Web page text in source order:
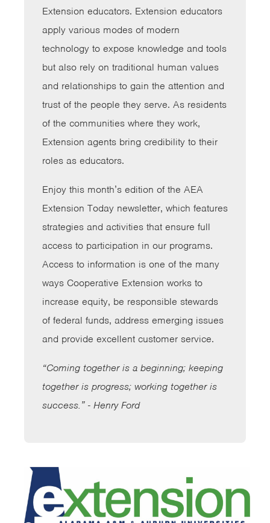
Extension educators. Extension educators
apply various modes of modern
technology to expose knowledge and tools
but also rely on traditional human values
and relationships to gain the attention and
trust of the people they serve. As residents
of the communities where they work,
Extension agents bring credibility to their
roles as educators.
Enjoy this month’s edition of the AEA
Extension Today newsletter, which features
strategies and activities that ensure full
access to participation in our programs.
Access to information is one of the many
ways Cooperative Extension works to
increase equity, be responsible stewards
of federal funds, address emerging issues
and provide excellent customer service.
“Coming together is a beginning; keeping
together is progress; working together is
success.” - Henry Ford